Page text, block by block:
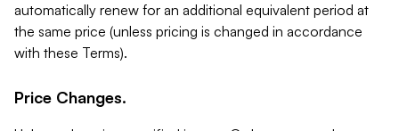
automatically renew for an additional equivalent period at
the same price (unless pricing is changed in accordance
with these Terms).
Price Changes.